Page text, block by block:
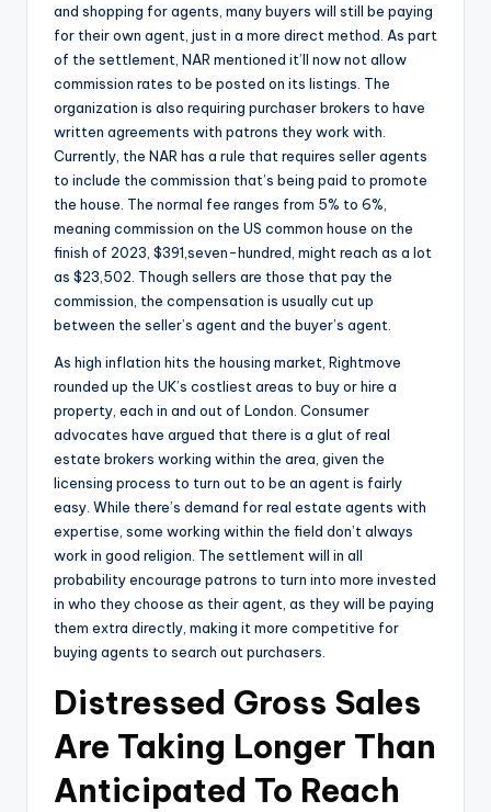
and shopping for agents, many buyers will still be paying
for their own agent, just in a more direct method. As part
of the settlement, NAR mentioned it’ll now not allow
commission rates to be posted on its listings. The
organization is also requiring purchaser brokers to have
written agreements with patrons they work with.
Currently, the NAR has a rule that requires seller agents
to include the commission that’s being paid to promote
the house. The normal fee ranges from 5% to 6%,
meaning commission on the US common house on the
finish of 2023, $391,seven-hundred, might reach as a lot
as $23,502. Though sellers are those that pay the
commission, the compensation is usually cut up
between the seller’s agent and the buyer’s agent.
As high inflation hits the housing market, Rightmove
rounded up the UK’s costliest areas to buy or hire a
property, each in and out of London. Consumer
advocates have argued that there is a glut of real
estate brokers working within the area, given the
licensing process to turn out to be an agent is fairly
easy. While there’s demand for real estate agents with
expertise, some working within the field don’t always
work in good religion. The settlement will in all
probability encourage patrons to turn into more invested
in who they choose as their agent, as they will be paying
them extra directly, making it more competitive for
buying agents to search out purchasers.
Distressed Gross Sales
Are Taking Longer Than
Anticipated To Reach